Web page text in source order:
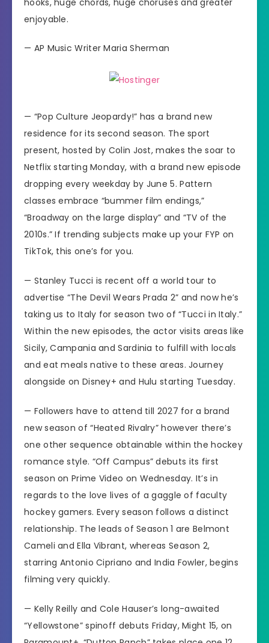
enjoyable.
— AP Music Writer Maria Sherman
— “Pop Culture Jeopardy!” has a brand new
residence for its second season. The sport
present, hosted by Colin Jost, makes the soar to
Netflix starting Monday, with a brand new episode
dropping every weekday by June 5. Pattern
classes embrace “bummer film endings,”
“Broadway on the large display” and “TV of the
2010s.” If trending subjects make up your FYP on
TikTok, this one’s for you.
— Stanley Tucci is recent offa world tour to
advertise “The Devil Wears Prada 2” and now he’s
taking us to Italy for season two of“Tucci in Italy.”
Within the new episodes, the actor visits areas like
Sicily, Campania and Sardinia to fulfill with locals
and eat meals native to these areas. Journey
alongside on Disney+ and Hulu starting Tuesday.
— Followers have to attend till 2027 for a brand
new season of“Heated Rivalry” however there’s
one other sequence obtainable within the hockey
romance style. “Off Campus” debuts its first
season on Prime Video on Wednesday. It’s in
regards to the love lives of a gaggle of faculty
hockey gamers. Every season follows a distinct
relationship. The leads of Season 1 are Belmont
Cameli and Ella Vibrant, whereas Season 2,
starring Antonio Cipriano and India Fowler, begins
filming very quickly.
— Kelly Reilly and Cole Hauser’s long-awaited
“Yellowstone” spinoff debuts Friday, Might 15, on